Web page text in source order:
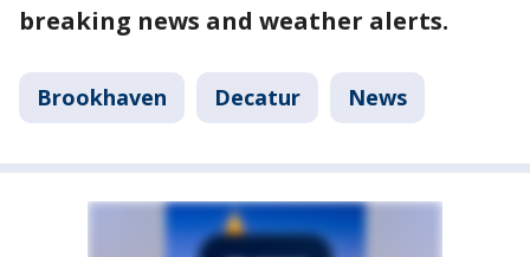
breaking news and weather alerts.
Brookhaven Decatur News